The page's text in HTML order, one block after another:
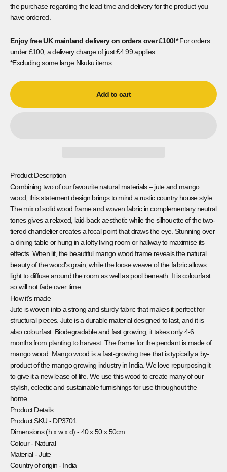
the purchase regarding the lead time and delivery for the product you
have ordered.
Enjoy free UK mainland delivery on orders over £100!*For orders
under £100, a delivery charge of just £4.99 applies
*Excluding some large Nkuku items
Add to cart
Product Description
Combining two of our favourite natural materials – jute and mango
wood, this statement design brings to mind a rustic country house style.
The mix of solid wood frame and woven fabric in complementary neutral
tones gives a relaxed, laid-back aesthetic while the silhouette of the two-
tiered chandelier creates a focal point that draws the eye. Stunning over
a dining table or hung in a lofty living room or hallway to maximise its
effects. When lit, the beautiful mango wood frame reveals the natural
beauty of the wood’s grain, while the loose weave of the fabric allows
light to diffuse around the room as well as pool beneath. It is colourfast
so will not fade over time.
How it's made
Jute is woven into a strong and sturdy fabric that makes it perfect for
structural pieces. Jute is a durable material designed to last, and it is
also colourfast. Biodegradable and fast growing, it takes only 4-6
months from planting to harvest. The frame for the pendant is made of
mango wood. Mango wood is a fast-growing tree that is typically a by-
product of the mango growing industry in India. We love repurposing it
to give it a new lease of life. We use this wood to create many of our
stylish, eclectic and sustainable furnishings for use throughout the
home.
Product Details
Product SKU - DP3701
Dimensions (h x w x d) - 40 x 50 x 50cm
Colour - Natural
Material -Jute
Country of origin - India